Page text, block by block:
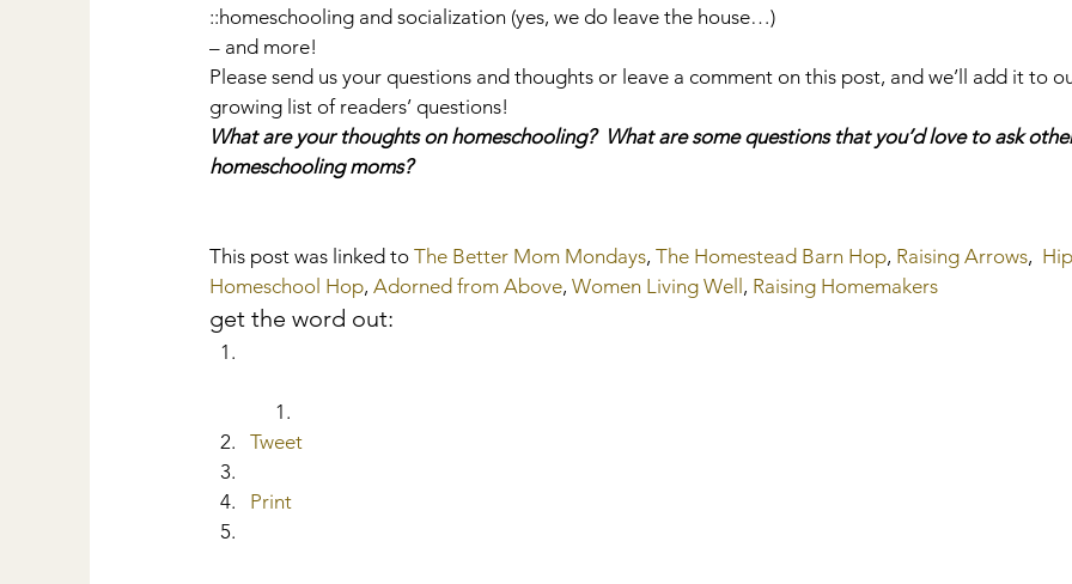
::homeschooling and socialization (yes, we do leave the house…)
– and more!
Please send us your questions and thoughts or leave a comment on this post, and we’ll add it to
growing list of readers’ questions!
What are your thoughts on homeschooling?  What are some questions that you’d love to ask
homeschooling moms?
This post was linked to The Better Mom Mondays, The Homestead Barn Hop, Raising Arrows, Hip
Homeschool Hop, Adorned from Above, Women Living Well, Raising Homemakers
get the word out:
Tweet
Print